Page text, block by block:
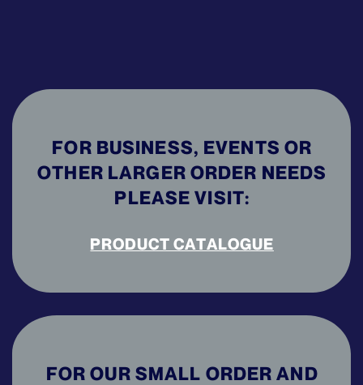
FOR BUSINESS, EVENTS OR
OTHER LARGER ORDER NEEDS
PLEASE VISIT:
PRODUCT CATALOGUE
FOR OUR SMALL ORDER AND